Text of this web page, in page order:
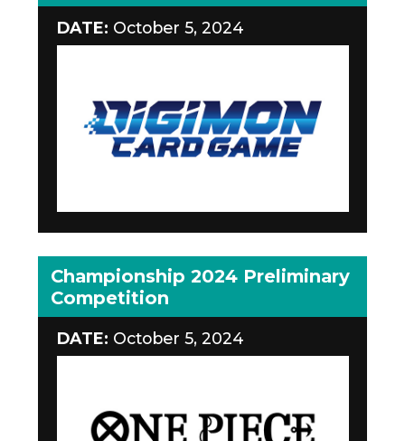
DATE: October 5, 2024
Championship 2024 Preliminary
Competition
DATE: October 5, 2024